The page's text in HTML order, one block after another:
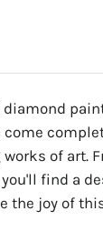
of art.
find a
the joy of